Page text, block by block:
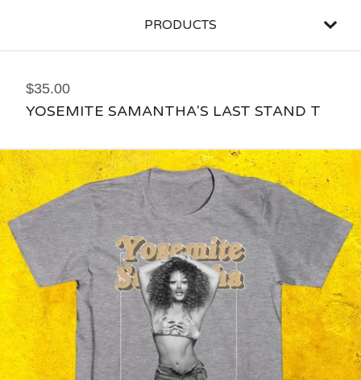
PRODUCTS
$35.00
YOSEMITE SAMANTHA'S LAST STAND T